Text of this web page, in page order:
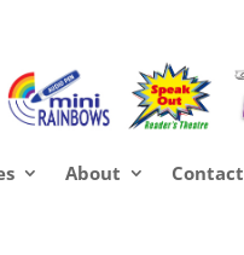
About Contact